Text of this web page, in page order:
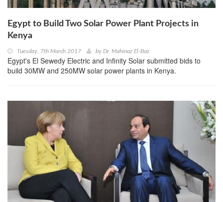
Egypt to Build Two Solar Power Plant Projects in
Kenya
Tuesday, 7th March 2017 by Dr. Mahinaz El-Baz
Egypt's El Sewedy Electric and Infinity Solar submitted bids to
build 30MW and 250MW solar power plants in Kenya.